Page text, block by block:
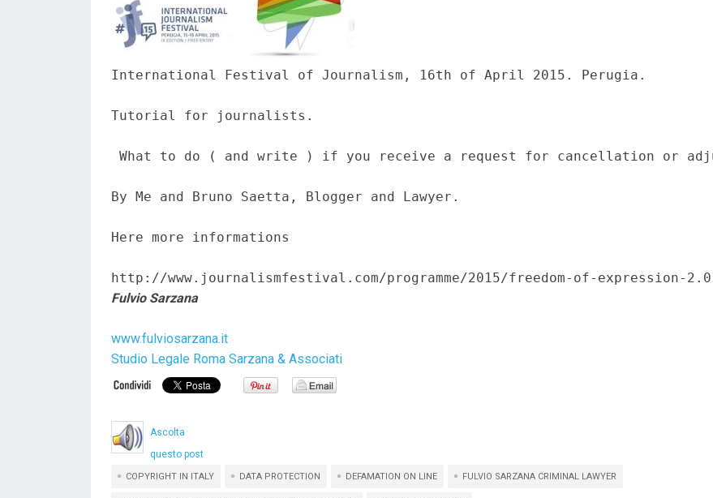
International Festival of Journalism, 16th of April 2015. Perugia.
Tutorial for journalists.
What to do ( and write ) if you receive a request for cancellation or
By Me and Bruno Saetta, Blogger and Lawyer.
Here more informations
http://www.journalismfestival.com/programme/2015/freedom-of-expression-
Fulvio Sarzana
www.fulviosarzana.it
Studio Legale Roma Sarzana & Associati
Ascolta
questo post
COPYRIGHT IN ITALY DATA PROTECTION DEFAMATION ON LINE FULVIO SARZANA CRIMINAL LAWYER